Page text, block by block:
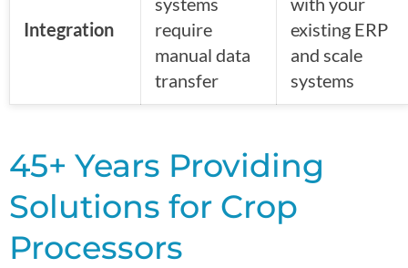
Integration
require
manual data
transfer
existing ERP
and scale
systems
45+ Years Providing
Solutions for Crop
Processors